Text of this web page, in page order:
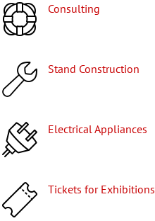
Consulting
Stand Construction
Electrical Appliances
Tickets for Exhibitions